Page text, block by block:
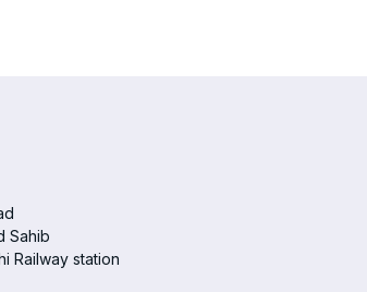
Sahib
Railway station